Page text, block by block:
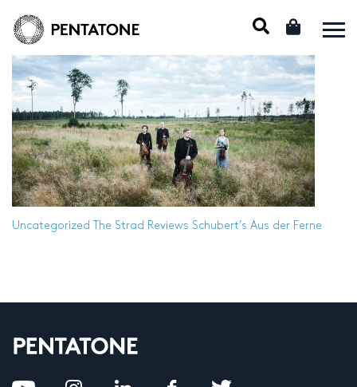
Uncategorized The Strad Reviews Schubert’s Aus der Ferne